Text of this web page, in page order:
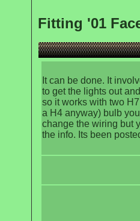
Fitting '01
It can be done. It
to get the lights out
so it works with two
a H4 anyway) bulb
change the wiring but
the info. Its been